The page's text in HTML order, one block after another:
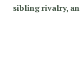
sibling rivalry,